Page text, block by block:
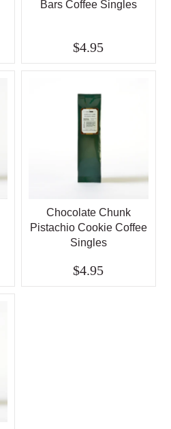
Bars Coffee Singles
$4.95
Chocolate Chunk
Pistachio Cookie Coffee
Singles
$4.95